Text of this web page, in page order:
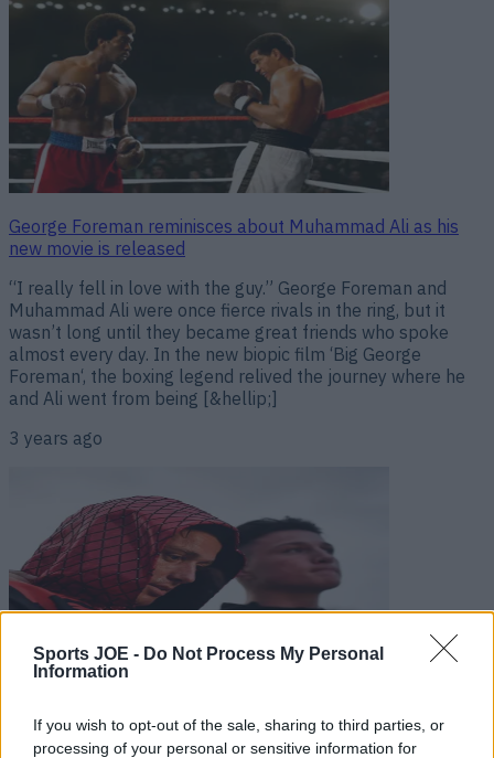
Sports JOE - Do Not Process My Personal
Information
If you wish to opt-out of the sale, sharing to third parties, or
processing of your personal or sensitive information for
George Foreman reminisces about Muhammad Ali as his
new movie is released
“I really fell in love with the guy.” George Foreman and
Muhammad Ali were once fierce rivals in the ring, but it
wasn’t long until they became great friends who spoke
almost every day. In the new biopic film ‘Big George
Foreman‘, the boxing legend relived the journey where he
and Ali went from being [&hellip;]
3 years ago
Muhammad Ali”